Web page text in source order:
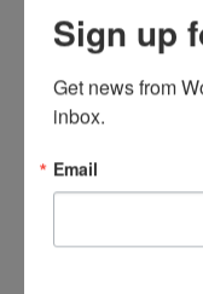
Sign up
Get news from
inbox.
Email